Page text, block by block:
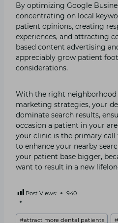
By optimizing Google
concentrating on local
patient opinions, creating
experiences, and attracting
based content advertising
appreciably grow patient
considerations.
With the right neighborhood
marketing strategies, your
dominate search results,
occasion a patient in your
your clinic is the primary call
to enhance your nearby
your patient base bigger,
want to result in a new
Post Views: 940
Post
#attract more dental patients #